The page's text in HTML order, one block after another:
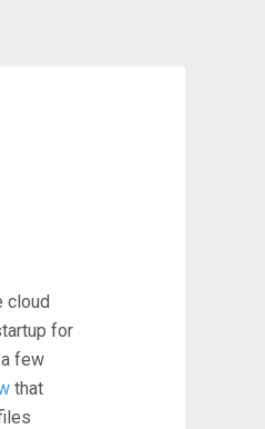
cloud
for
few
that